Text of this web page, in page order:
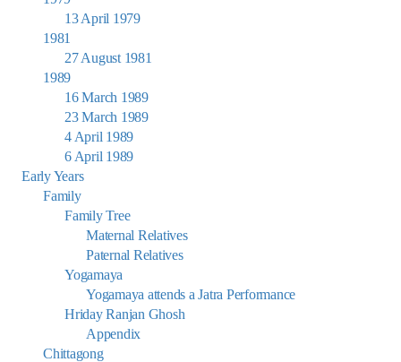
13 April 1979
1981
27 August 1981
1989
16 March 1989
23 March 1989
4 April 1989
6 April 1989
Early Years
Family
Family Tree
Maternal Relatives
Paternal Relatives
Yogamaya
Yogamaya attends a Jatra Performance
Hriday Ranjan Ghosh
Appendix
Chittagong